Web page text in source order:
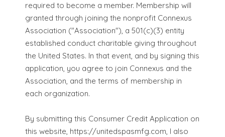
required to become a member. Membership will
granted through joining the nonprofit Connexus
Association ("Association"), a 501(c)(3) entity
established conduct charitable giving throughout
the United States. In that event, and by signing this
application, you agree to join Connexus and the
Association, and the terms of membership in
each organization.
By submitting this Consumer Credit Application on
this website, https://unitedspasmfg.com, I also